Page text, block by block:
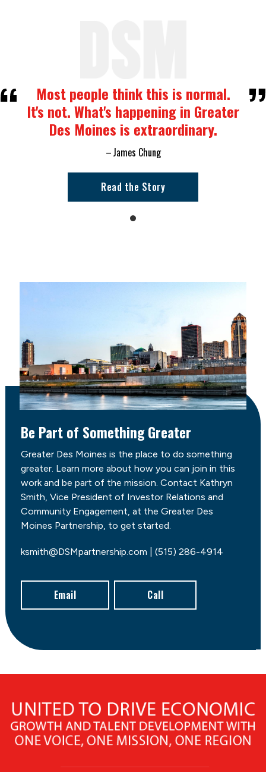
Most people think this is normal.
It's not. What's happening in Greater
Des Moines is extraordinary.
James Chung
Read the Story
Be Part of Something Greater
Greater Des Moines is the place to do something
greater. Learn more about how you can join in this
work and be part of the mission. Contact Kathryn
Smith, Vice President of Investor Relations and
Community Engagement, at the Greater Des
Moines Partnership, to get started.
ksmith@DSMpartnership.com | (515) 286-4914
Email Call